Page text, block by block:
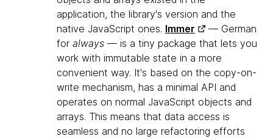
application, the library's version and the
native JavaScript ones. Immer
— German
for always — is a tiny package that lets you
work with immutable state in a more
convenient way. It's based on the copy-on-
write mechanism, has a minimal API and
operates on normal JavaScript objects and
arrays. This means that data access is
seamless and no large refactoring efforts